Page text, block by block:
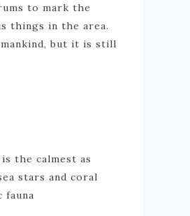
to mark the
things in the area.
but it is still
the calmest as
stars and coral